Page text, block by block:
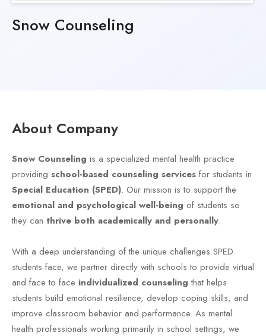
Snow Counseling
About Company
Snow Counseling is a specialized mental health practice
providing school-based counseling services for students in
Special Education (SPED). Our mission is to support the
emotional and psychological well-being of students so
they can thrive both academically and personally.
With a deep understanding of the unique challenges SPED
students face, we partner directly with schools to provide virtual
and face to face individualized counseling that helps
students build emotional resilience, develop coping skills, and
improve classroom behavior and performance. As mental
health professionals working primarily in school settings, we